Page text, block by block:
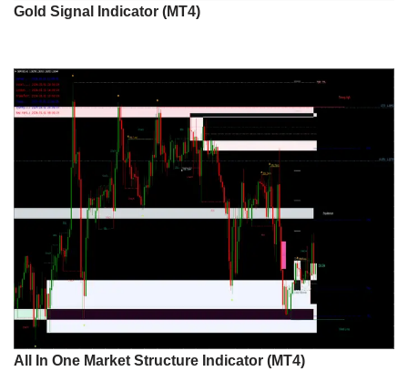
Gold Signal Indicator (MT4)
All In One Market Structure Indicator (MT4)